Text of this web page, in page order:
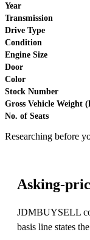
Year
Transmission
Drive Type
Condition
Engine Size
Door
Color
Stock Number
Gross Vehicle Weight
No. of Seats
Researching before
Asking-
JDMBUYSELL
basis line states